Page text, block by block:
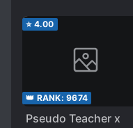
⭐ 4.00
👑 RANK: 9674
Pseudo Teacher x